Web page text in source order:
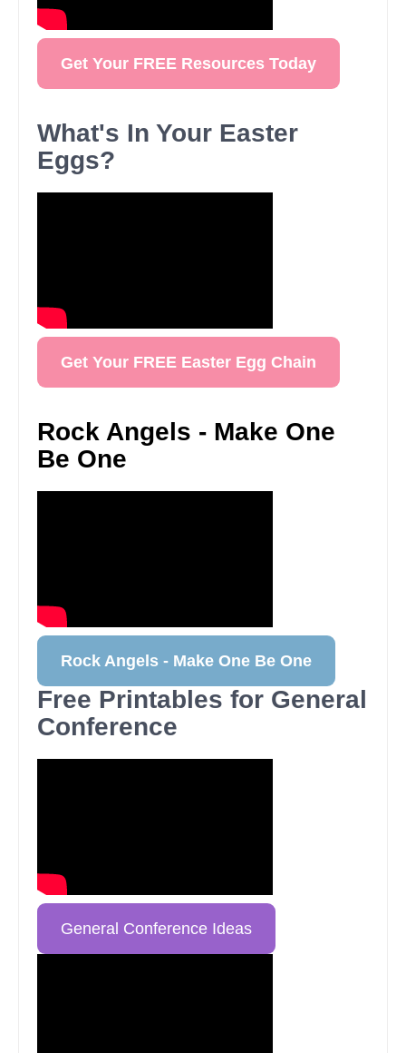
Get Your FREE Resources Today
What's In Your Easter
Eggs?
Get Your FREE Easter Egg Chain
Rock Angels - Make One
Be One
Rock Angels - Make One Be One
Free Printables for General
Conference
General Conference Ideas